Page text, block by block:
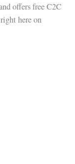
offers free C2C
here on